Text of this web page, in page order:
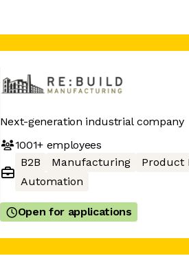
Next-generation industrial company
1001+employees
B2B
Manufacturing
Product
Automation
Open for applications